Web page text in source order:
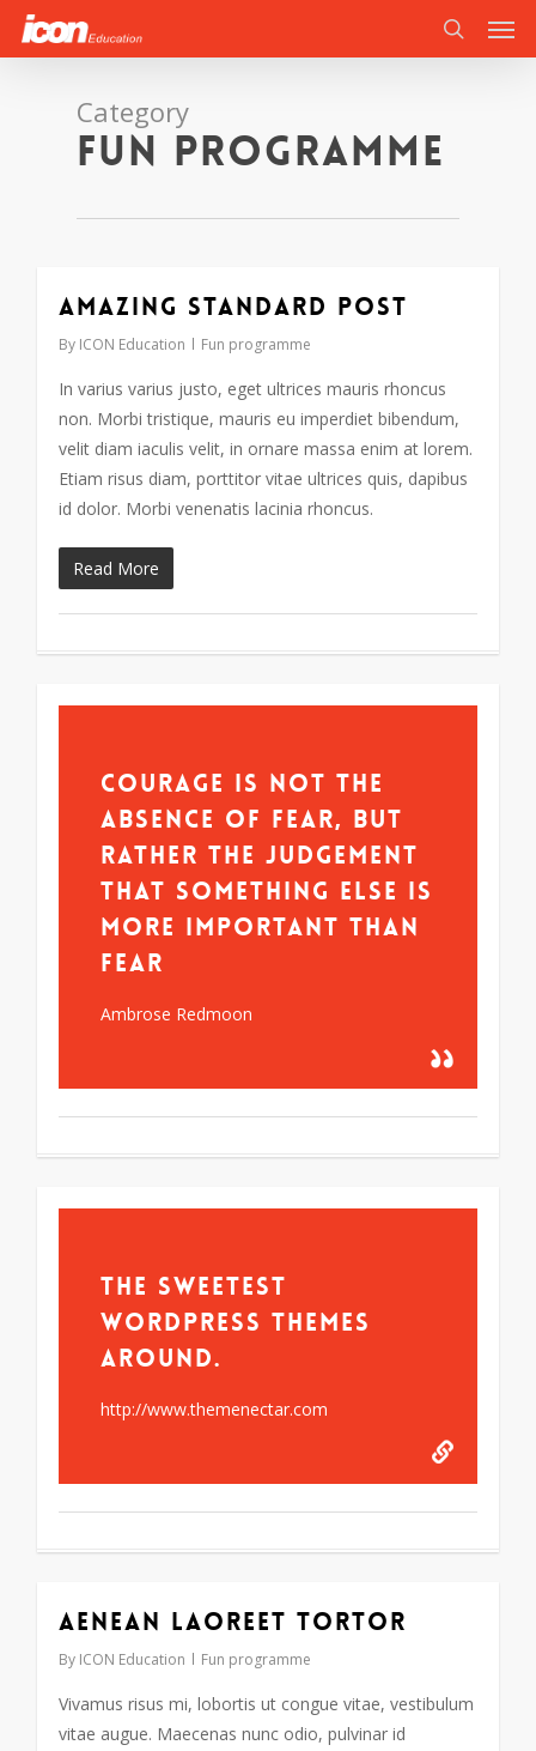
Skip
search
Category
Fun programme
Amazing standard post
By ICON Education Fun programme
In varius varius justo, eget ultrices mauris rhoncus
non. Morbi tristique, mauris eu imperdiet bibendum,
velit diam iaculis velit, in ornare massa enim at lorem.
Etiam risus diam, porttitor vitae ultrices quis, dapibus
id dolor. Morbi venenatis lacinia rhoncus.
Read More
Courage is not the
absence of fear, but
rather the judgement
that something else is
more important than
fear
Ambrose Redmoon
The Sweetest
WordPress Themes
Around.
http://www.themenectar.com
Aenean laoreet tortor
By ICON Education Fun programme
Vivamus risus mi, lobortis ut congue vitae, vestibulum
vitae augue. Maecenas nunc odio, pulvinar id